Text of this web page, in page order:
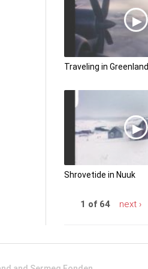
Traveling in Greenland
Shrovetide in Nuuk
1 of 64 next ›